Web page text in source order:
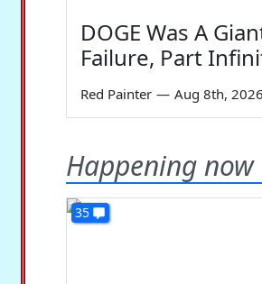
DOGE Was A
Failure, Part
Red Painter — Aug 8th, 2026
Happening now
35